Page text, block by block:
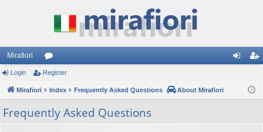
Mirafiori
or
u
m
s
ist
Login Register
Mirafiori Index Frequently Asked Questions About Mirafiori
Frequently Asked Questions